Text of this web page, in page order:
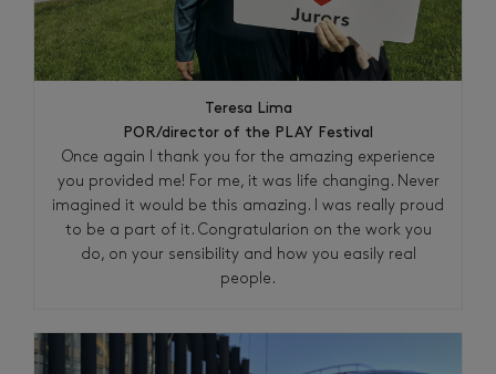
Teresa Lima
POR/director of the PLAY Festival
Once again I thank you for the amazing experience
you provided me! For me, it was life changing. Never
imagined it would be this amazing. I was really proud
to be a part of it. Congratularion on the work you
do, on your sensibility and how you easily real
people.